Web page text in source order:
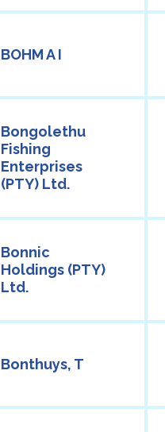
BOHM A I
Bongolethu
Fishing
Enterprises
(PTY) Ltd.
Bonnic
Holdings (PTY)
Ltd.
Bonthuys, T